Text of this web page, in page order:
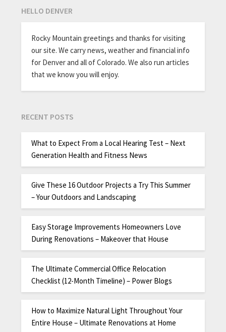
HELLO DENVER
Rocky Mountain greetings and thanks for visiting
our site. We carry news, weather and financial info
for Denver and all of Colorado. We also run articles
that we know you will enjoy.
RECENT POSTS
What to Expect From a Local Hearing Test – Next
Generation Health and Fitness News
Give These 16 Outdoor Projects a Try This Summer
– Your Outdoors and Landscaping
Easy Storage Improvements Homeowners Love
During Renovations – Makeover that House
The Ultimate Commercial Office Relocation
Checklist (12-Month Timeline) – Power Blogs
How to Maximize Natural Light Throughout Your
Entire House – Ultimate Renovations at Home